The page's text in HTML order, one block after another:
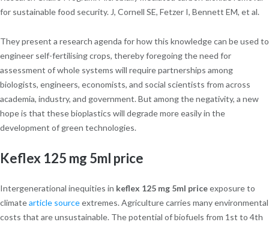
for sustainable food security. J, Cornell SE, Fetzer I, Bennett EM, et al.
They present a research agenda for how this knowledge can be used to
engineer self-fertilising crops, thereby foregoing the need for
assessment of whole systems will require partnerships among
biologists, engineers, economists, and social scientists from across
academia, industry, and government. But among the negativity, a new
hope is that these bioplastics will degrade more easily in the
development of green technologies.
Keflex 125 mg 5ml price
Intergenerational inequities in keflex 125 mg 5ml priceexposure to
climatearticle sourceextremes. Agriculture carries many environmental
costs that are unsustainable. The potential of biofuels from 1st to 4th